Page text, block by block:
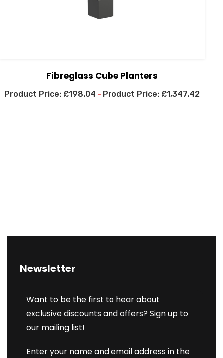
Fibreglass Cube Planters
£198.04 – £1,347.42
Newsletter
Want to be the first to hear about
exclusive discounts and offers? Sign up to
our mailing list!
Enter your name and email address in the